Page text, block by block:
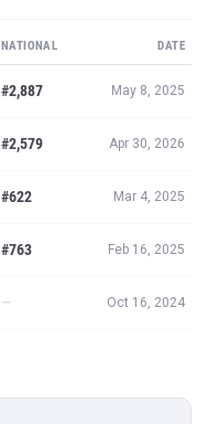
NATIONAL DATE
#2,887 May 8, 2025
#2,579 Apr 30, 2026
#622 Mar 4, 2025
#763 Feb 16, 2025
— Oct 16, 2024